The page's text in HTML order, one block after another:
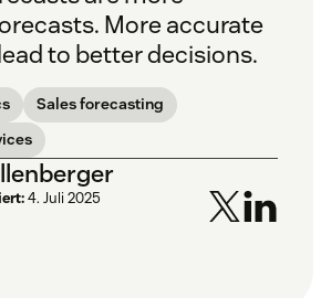
More accurate
to better decisions.
Sales forecasting
4. Juli 2025